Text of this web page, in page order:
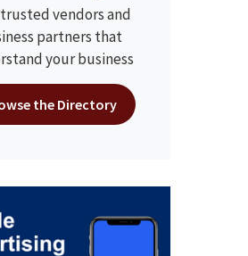
vendors and
partners that
your business
the Directory